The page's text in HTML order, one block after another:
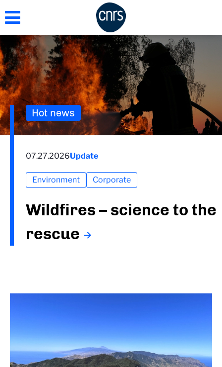
to
content
Hot news
07.27.2026Update
Environment Corporate
Wildfires – science to the
rescue